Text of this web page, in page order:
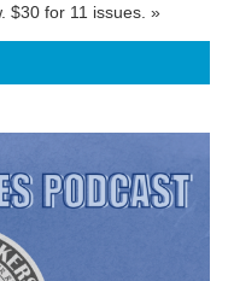
$30 for 11 issues. »